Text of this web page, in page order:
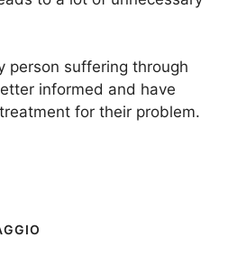
person suffering through
informed and have
for their problem.